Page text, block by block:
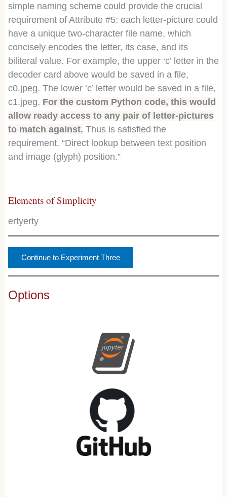
simple naming scheme could provide the crucial
requirement of Attribute #5: each letter-picture could
have a unique two-character file name, which
concisely encodes the letter, its case, and its
biliteral value. For example, the upper ‘c’ letter in the
decoder card above would be saved in a file,
c0.jpeg. The lower ‘c’ letter would be saved in a file,
c1.jpeg. For the custom Python code, this would
allow ready access to any pair of letter-pictures
to match against. Thus is satisfied the
requirement, “Direct lookup between text position
and image (glyph) position.”
Elements of Simplicity
ertyerty
Continue to Experiment Three
Options